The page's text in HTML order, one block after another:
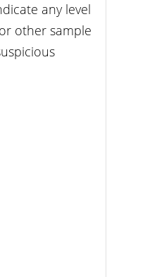
any level
other sample